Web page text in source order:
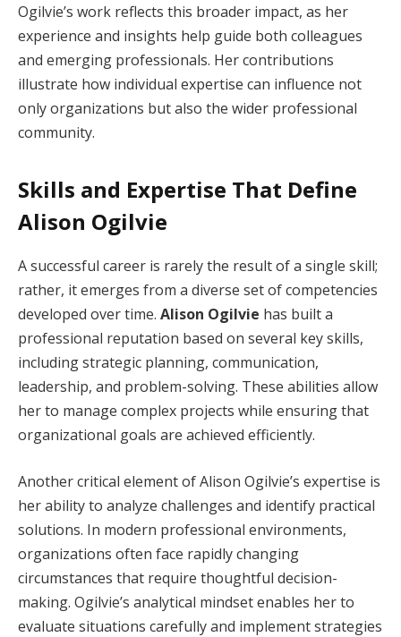
Ogilvie’s work reflects this broader impact, as her
experience and insights help guide both colleagues
and emerging professionals. Her contributions
illustrate how individual expertise can influence not
only organizations but also the wider professional
community.
Skills and Expertise That Define
Alison Ogilvie
A successful career is rarely the result of a single skill;
rather, it emerges from a diverse set of competencies
developed over time. Alison Ogilvie has built a
professional reputation based on several key skills,
including strategic planning, communication,
leadership, and problem-solving. These abilities allow
her to manage complex projects while ensuring that
organizational goals are achieved efficiently.
Another critical element of Alison Ogilvie’s expertise is
her ability to analyze challenges and identify practical
solutions. In modern professional environments,
organizations often face rapidly changing
circumstances that require thoughtful decision-
making. Ogilvie’s analytical mindset enables her to
evaluate situations carefully and implement strategies